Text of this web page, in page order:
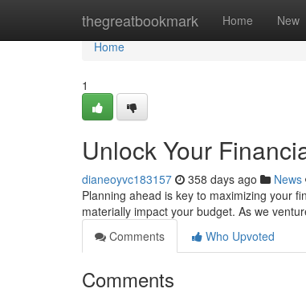
thegreatbookmark Home New
Home
Home
1
Unlock Your
dianeoyvc183157 358 days ago News
Planning ahead is key to maximizing your
materially impact your budget. As we
Comments
Who Upvoted
Comments